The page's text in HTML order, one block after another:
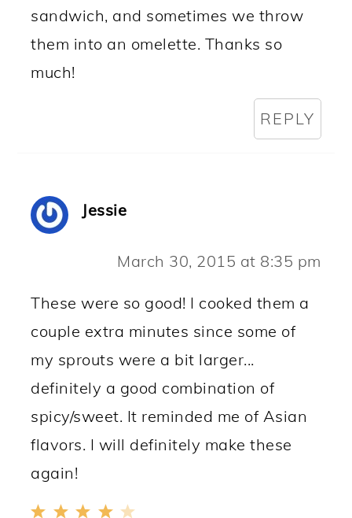
sandwich, and sometimes we throw
them into an omelette. Thanks so
much!
REPLY
Jessie
March 30, 2015 at 8:35 pm
These were so good! I cooked them a
couple extra minutes since some of
my sprouts were a bit larger...
definitely a good combination of
spicy/sweet. It reminded me of Asian
flavors. I will definitely make these
again!